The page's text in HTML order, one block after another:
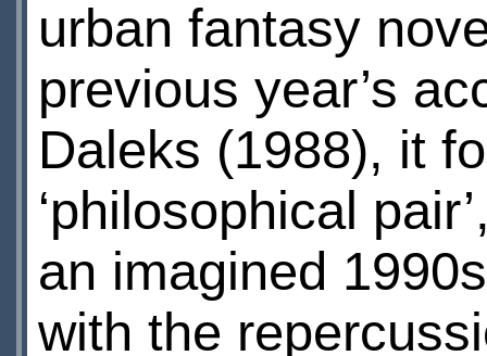
urban fantasy
previous year’s
Daleks (1988), it
‘philosophical
an imagined
with the